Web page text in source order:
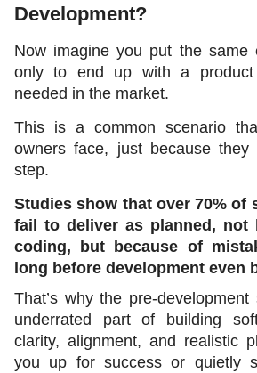
Development?
Now imagine you put the same
only to end up with a product
needed in the market.
This is a common scenario
owners face, just because they
step.
Studies show that over 70% of
fail to deliver as planned, not
coding, but because of
long before development even
That’s why the pre-
underrated part of building
clarity, alignment, and realistic
you up for success or quietly